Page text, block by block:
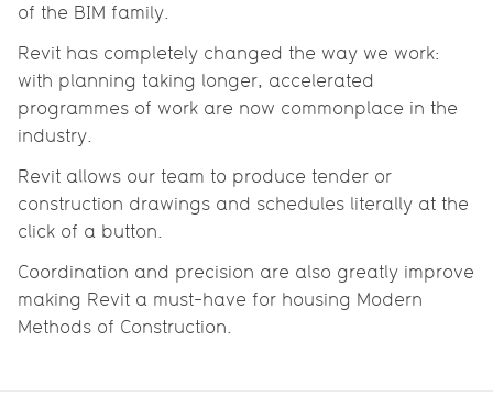
of the BIM family.
Revit has completely changed the way we work:
with planning taking longer, accelerated
programmes of work are now commonplace in the
industry.
Revit allows our team to produce tender or
construction drawings and schedules literally at the
click of a button.
Coordination and precision are also greatly improve
making Revit a must-have for housing Modern
Methods of Construction.